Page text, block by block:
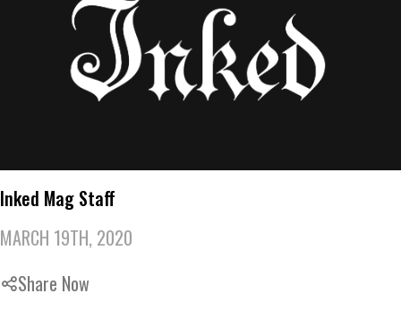
Inked Mag Staff
MARCH 19TH, 2020
Share Now